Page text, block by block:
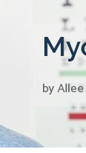
by